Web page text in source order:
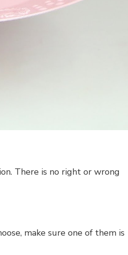
There is no right or wrong
make sure one of them is